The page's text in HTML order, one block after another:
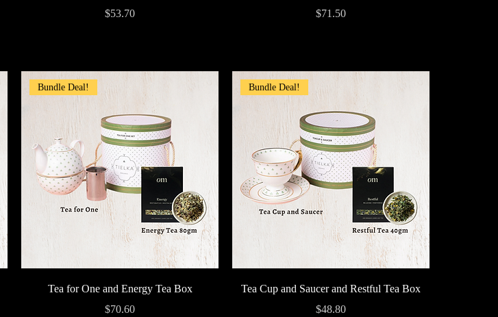
Price
$53.70
Price
$71.50
Quick View
Bundle Deal!
Tea for One and Energy Tea Box
Price
$70.60
Quick View
Bundle Deal!
Tea Cup and Saucer and Restful Tea Box
Price
$48.80